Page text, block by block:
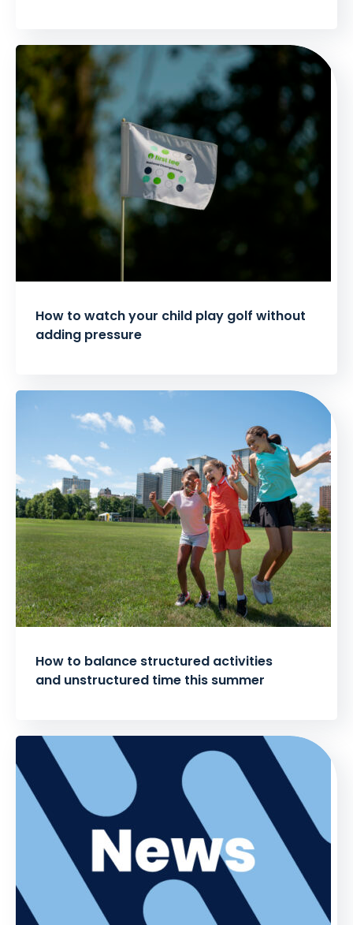
How to watch your child play golf without
adding pressure
How to balance structured activities
and unstructured time this summer